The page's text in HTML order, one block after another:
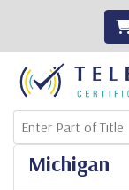
Enter Part of Title
Michigan